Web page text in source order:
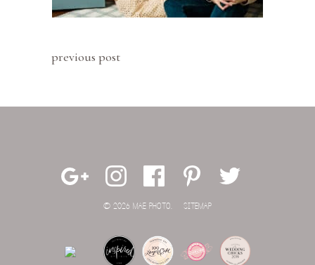
previous post
© 2026 MAE PHOTO. SITEMAP